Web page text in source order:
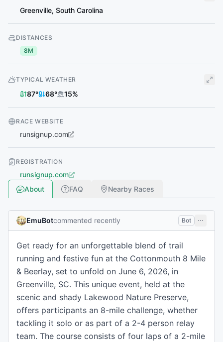
Greenville, South Carolina
DISTANCES
8M
TYPICAL WEATHER
87° 68° 15%
RACE WEBSITE
runsignup.com
REGISTRATION
runsignup.com
About
FAQ Nearby Races
EmuBotcommented recently Bot
Get ready for an unforgettable blend of trail
running and festive fun at the Cottonmouth 8 Mile
& Beerlay, set to unfold on June 6, 2026, in
Greenville, SC. This unique event, held at the
scenic and shady Lakewood Nature Preserve,
offers participants an 8-mile challenge, whether
tackling it solo or as part of a 2-4 person relay
team. The course consists of four laps of a 2-mile